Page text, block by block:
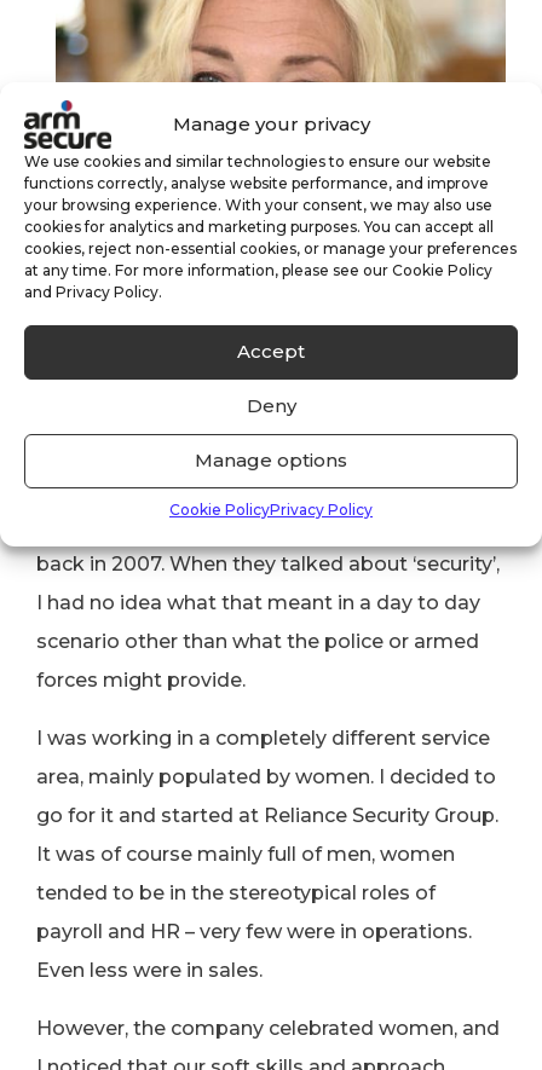
Manage your privacy
We use cookies and similar technologies to ensure our website
functions correctly, analyse website performance, and improve
your browsing experience. With your consent, we may also use
cookies for analytics and marketing purposes. You can accept all
cookies, reject non-essential cookies, or manage your preferences
at any time. For more information, please see our Cookie Policy
and Privacy Policy.
Accept
Deny
Manage options
Cookie PolicyPrivacy Policy
Judy Atkinson – ARM Secure Commercial
I was headhunted for my first role in security
back in 2007. When they talked about ‘security’,
I had no idea what that meant in a day to day
scenario other than what the police or armed
forces might provide.
I was working in a completely different service
area, mainly populated by women. I decided to
go for it and started at Reliance Security Group.
It was of course mainly full of men, women
tended to be in the stereotypical roles of
payroll and HR – very few were in operations.
Even less were in sales.
However, the company celebrated women, and